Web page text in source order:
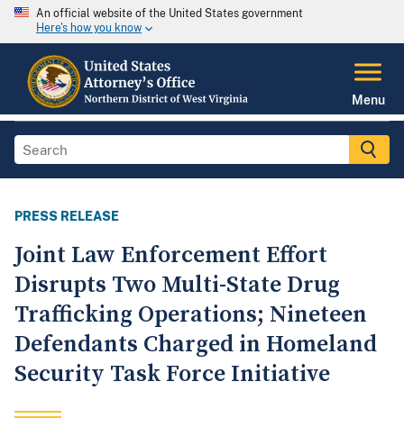
An official website of the United States government
Here's how you know
Menu
PRESS RELEASE
Joint Law Enforcement Effort
Disrupts Two Multi-State Drug
Trafficking Operations; Nineteen
Defendants Charged in Homeland
Security Task Force Initiative